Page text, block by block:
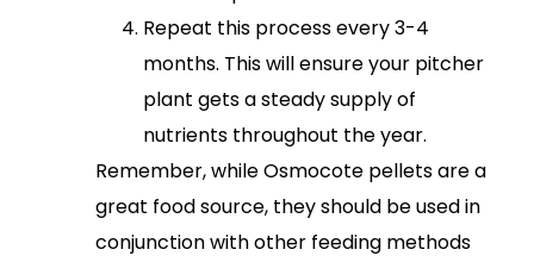
Repeat this process every 3-4
months. This will ensure your pitcher
plant gets a steady supply of
nutrients throughout the year.
Remember, while Osmocote pellets are a
great food source, they should be used in
conjunction with other feeding methods